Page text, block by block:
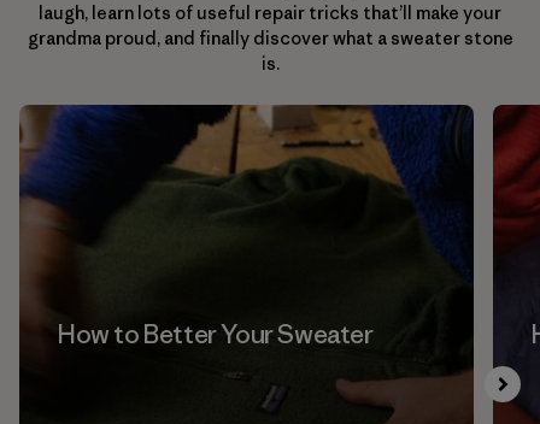
laugh, learn lots of useful repair tricks that’ll make your
grandma proud, and finally discover what a sweater stone
is.
How to Better Your Sweater